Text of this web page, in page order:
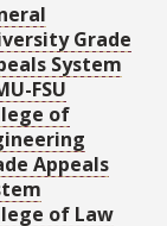
Grade
System
FSU
of
Appeals
of Law